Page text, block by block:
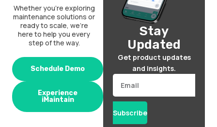
Whether you’re exploring
maintenance solutions or
ready to scale, we’re
here to help you every
step of the way.
Schedule Demo
Experience
iMaintain
Stay
Updated
Get product updates
and insights.
Email
Subscribe